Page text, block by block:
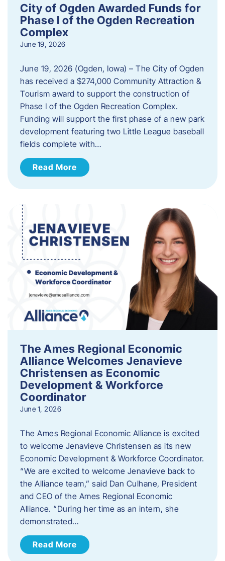
City of Ogden Awarded Funds for
Phase I of the Ogden Recreation
Complex
June 19, 2026
June 19, 2026 (Ogden, Iowa) – The City of Ogden
has received a $274,000 Community Attraction &
Tourism award to support the construction of
Phase I of the Ogden Recreation Complex.
Funding will support the first phase of a new park
development featuring two Little League baseball
fields complete with…
Read More
The Ames Regional Economic
Alliance Welcomes Jenavieve
Christensen as Economic
Development & Workforce
Coordinator
June 1, 2026
The Ames Regional Economic Alliance is excited
to welcome Jenavieve Christensen as its new
Economic Development & Workforce Coordinator.
“We are excited to welcome Jenavieve back to
the Alliance team,” said Dan Culhane, President
and CEO of the Ames Regional Economic
Alliance. “During her time as an intern, she
demonstrated…
Read More